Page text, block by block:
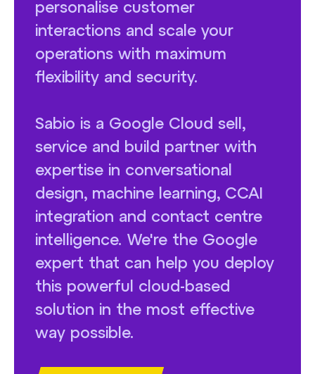
personalise customer
interactions and scale your
operations with maximum
flexibility and security.
Sabio is a Google Cloud sell,
service and build partner with
expertise in conversational
design, machine learning, CCAI
integration and contact centre
intelligence. We're the Google
expert that can help you deploy
this powerful cloud-based
solution in the most effective
way possible.